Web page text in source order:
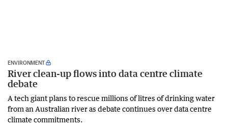
ENVIRONMENT
River clean-up flows into data centre climate
debate
A tech giant plans to rescue millions of litres of drinking water
from an Australian river as debate continues over data centre
climate commitments.